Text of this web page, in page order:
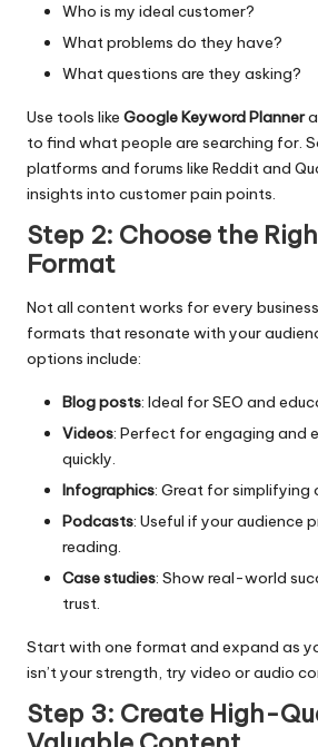
Who is my ideal customer?
What problems do they have?
What questions are they asking?
Use tools like Google Keyword Planner
to find what people are searching for.
platforms and forums like Reddit and
insights into customer pain points.
Step 2: Choose the
Format
Not all content works for every
formats that resonate with your
options include:
Blog posts: Ideal for SEO and
Videos: Perfect for engaging and
quickly.
Infographics: Great for simplifying
Podcasts: Useful if your audience
reading.
Case studies: Show real-world
trust.
Start with one format and expand as
isn’t your strength, try video or audio
Step 3: Create High-